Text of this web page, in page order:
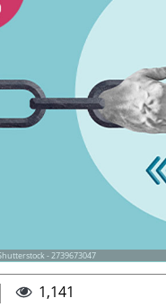
- 2739673047
1,141